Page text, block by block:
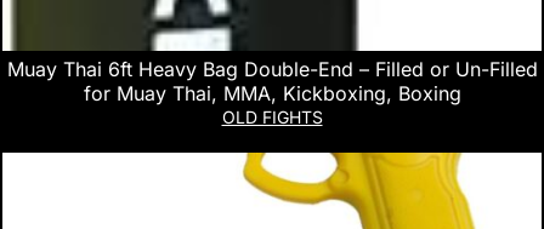
Muay Thai 6ft Heavy Bag Double-End – Filled or Un-Filled
for Muay Thai, MMA, Kickboxing, Boxing
OLD FIGHTS